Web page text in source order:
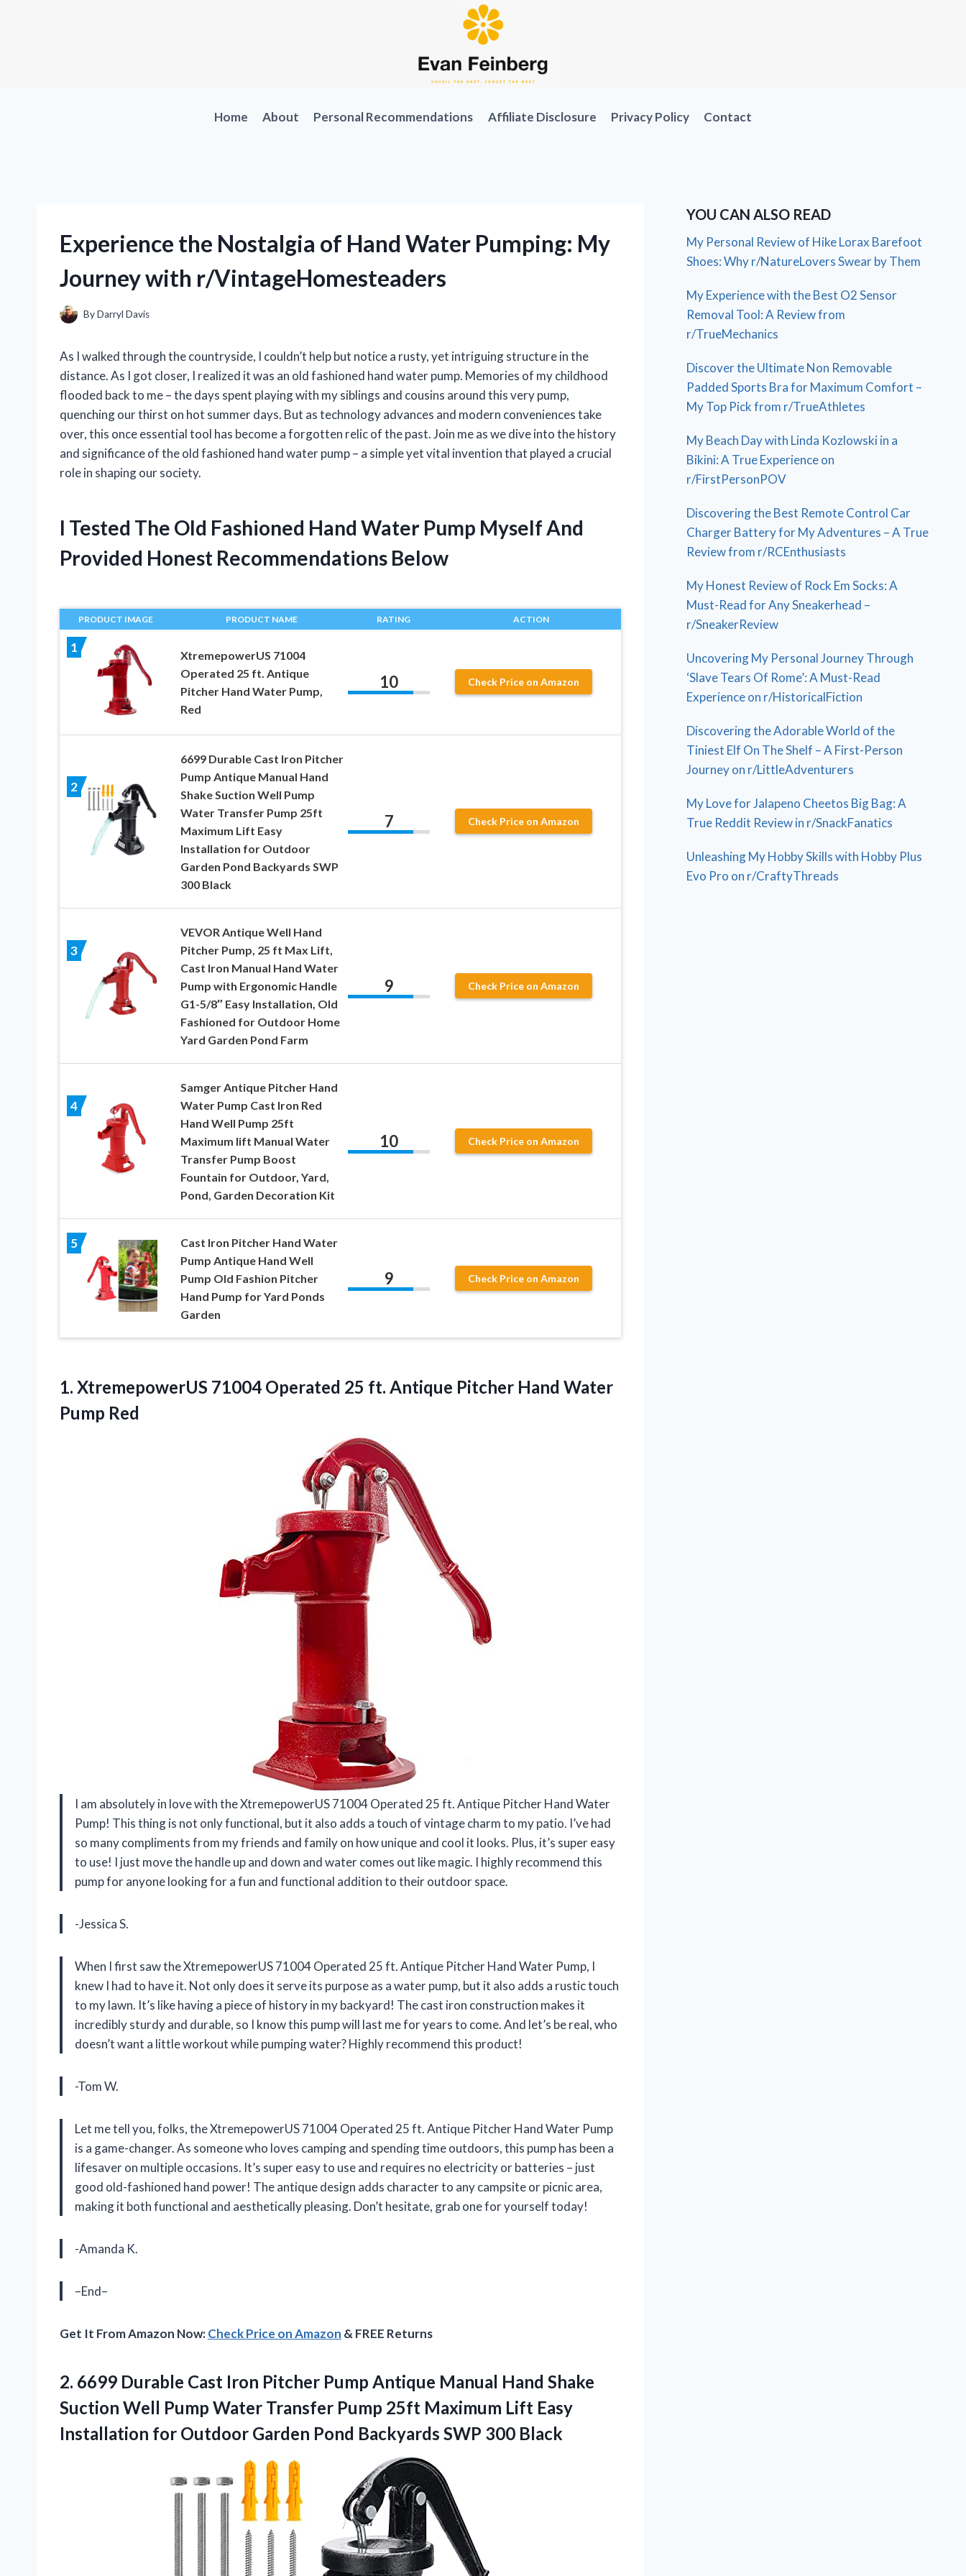
Home About Personal Recommendations Affiliate Disclosure Privacy Policy Contact
Experience the Nostalgia of Hand Water Pumping: My
Journey with r/VintageHomesteaders
ByDarryl Davis
As I walked through the countryside, I couldn’t help but notice a rusty, yet intriguing structure in the
distance. As I got closer, I realized it was an old fashioned hand water pump. Memories of my childhood
flooded back to me – the days spent playing with my siblings and cousins around this very pump,
quenching our thirst on hot summer days. But as technology advances and modern conveniences take
over, this once essential tool has become a forgotten relic of the past. Join me as we dive into the history
and significance of the old fashioned hand water pump – a simple yet vital invention that played a crucial
role in shaping our society.
I Tested The Old Fashioned Hand Water Pump Myself And
Provided Honest Recommendations Below
PRODUCT IMAGE PRODUCT NAME RATING ACTION
1
XtremepowerUS 71004
Operated 25 ft. Antique
Pitcher Hand Water Pump,
Red
10 Check Price on Amazon
2
6699 Durable Cast Iron Pitcher
Pump Antique Manual Hand
Shake Suction Well Pump
Water Transfer Pump 25ft
Maximum Lift Easy
Installation for Outdoor
Garden Pond Backyards SWP
300 Black
7 Check Price on Amazon
3
VEVOR Antique Well Hand
Pitcher Pump, 25 ft Max Lift,
Cast Iron Manual Hand Water
Pump with Ergonomic Handle
G1-5/8″ Easy Installation, Old
Fashioned for Outdoor Home
Yard Garden Pond Farm
9 Check Price on Amazon
4
Samger Antique Pitcher Hand
Water Pump Cast Iron Red
Hand Well Pump 25ft
Maximum lift Manual Water
Transfer Pump Boost
Fountain for Outdoor, Yard,
Pond, Garden Decoration Kit
10 Check Price on Amazon
5
Cast Iron Pitcher Hand Water
Pump Antique Hand Well
Pump Old Fashion Pitcher
Hand Pump for Yard Ponds
Garden
9 Check Price on Amazon
1. XtremepowerUS 71004 Operated 25 ft. Antique Pitcher Hand Water
Pump Red
I am absolutely in love with the XtremepowerUS 71004 Operated 25 ft. Antique Pitcher Hand Water
Pump! This thing is not only functional, but it also adds a touch of vintage charm to my patio. I’ve had
so many compliments from my friends and family on how unique and cool it looks. Plus, it’s super easy
to use! I just move the handle up and down and water comes out like magic. I highly recommend this
pump for anyone looking for a fun and functional addition to their outdoor space.
-Jessica S.
When I first saw the XtremepowerUS 71004 Operated 25 ft. Antique Pitcher Hand Water Pump, I
knew I had to have it. Not only does it serve its purpose as a water pump, but it also adds a rustic touch
to my lawn. It’s like having a piece of history in my backyard! The cast iron construction makes it
incredibly sturdy and durable, so I know this pump will last me for years to come. And let’s be real, who
doesn’t want a little workout while pumping water? Highly recommend this product!
-Tom W.
Let me tell you, folks, the XtremepowerUS 71004 Operated 25 ft. Antique Pitcher Hand Water Pump
is a game-changer. As someone who loves camping and spending time outdoors, this pump has been a
lifesaver on multiple occasions. It’s super easy to use and requires no electricity or batteries – just
good old-fashioned hand power! The antique design adds character to any campsite or picnic area,
making it both functional and aesthetically pleasing. Don’t hesitate, grab one for yourself today!
-Amanda K.
–End–
Get It From Amazon Now:Check Price on Amazon & FREE Returns
2. 6699 Durable Cast Iron Pitcher Pump Antique Manual Hand Shake
Suction Well Pump Water Transfer Pump 25ft Maximum Lift Easy
Installation for Outdoor Garden Pond Backyards SWP 300 Black
YOU CAN ALSO READ
My Personal Review of Hike Lorax Barefoot
Shoes: Why r/NatureLovers Swear by Them
My Experience with the Best O2 Sensor
Removal Tool: A Review from
r/TrueMechanics
Discover the Ultimate Non Removable
Padded Sports Bra for Maximum Comfort –
My Top Pick from r/TrueAthletes
My Beach Day with Linda Kozlowski in a
Bikini: A True Experience on
r/FirstPersonPOV
Discovering the Best Remote Control Car
Charger Battery for My Adventures – A True
Review from r/RCEnthusiasts
My Honest Review of Rock Em Socks: A
Must-Read for Any Sneakerhead –
r/SneakerReview
Uncovering My Personal Journey Through
‘Slave Tears Of Rome’: A Must-Read
Experience on r/HistoricalFiction
Discovering the Adorable World of the
Tiniest Elf On The Shelf – A First-Person
Journey on r/LittleAdventurers
My Love for Jalapeno Cheetos Big Bag: A
True Reddit Review in r/SnackFanatics
Unleashing My Hobby Skills with Hobby Plus
Evo Pro on r/CraftyThreads